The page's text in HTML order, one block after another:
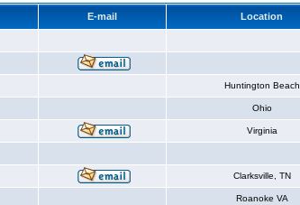
E-mail Location
Huntington Beach
Ohio
Virginia
Clarksville, TN
Roanoke VA